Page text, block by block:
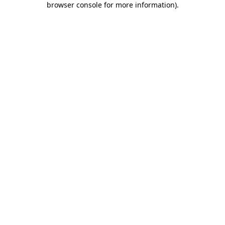
browser console for more information).